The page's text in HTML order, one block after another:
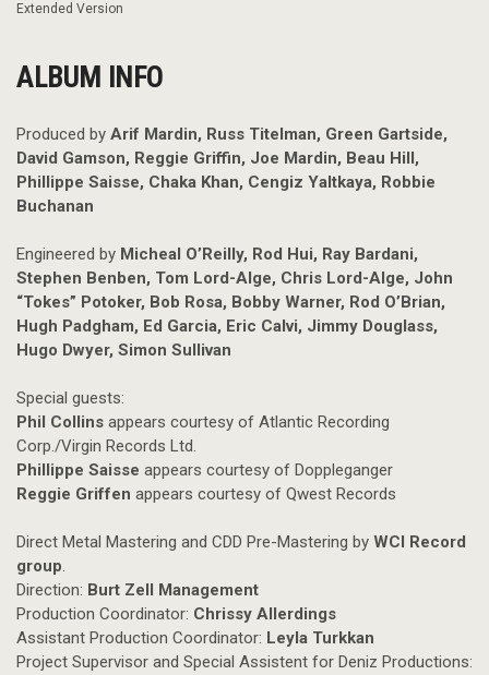
Extended Version
ALBUM INFO
Produced by Arif Mardin, Russ Titelman, Green Gartside,
David Gamson, Reggie Griffin, Joe Mardin, Beau Hill,
Phillippe Saisse, Chaka Khan, Cengiz Yaltkaya, Robbie
Buchanan
Engineered by Micheal O’Reilly, Rod Hui, Ray Bardani,
Stephen Benben, Tom Lord-Alge, Chris Lord-Alge, John
“Tokes” Potoker, Bob Rosa, Bobby Warner, Rod O’Brian,
Hugh Padgham, Ed Garcia, Eric Calvi, Jimmy Douglass,
Hugo Dwyer, Simon Sullivan
Special guests:
Phil Collins appears courtesy of Atlantic Recording
Corp./Virgin Records Ltd.
Phillippe Saisse appears courtesy of Doppleganger
Reggie Griffen appears courtesy of Qwest Records
Direct Metal Mastering and CDD Pre-Mastering by WCI Record
group.
Direction: Burt Zell Management
Production Coordinator: Chrissy Allerdings
Assistant Production Coordinator: Leyla Turkkan
Project Supervisor and Special Assistent for Deniz Productions: